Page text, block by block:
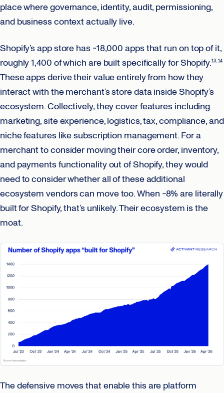
place where governance, identity, audit, permissioning,
and business context actually live.
Shopify’s app store has ~18,000 apps that run on top of it,
roughly 1,400 of which are built specifically for Shopify.13 14
These apps derive their value entirely from how they
interact with the merchant’s store data inside Shopify’s
ecosystem. Collectively, they cover features including
marketing, site experience, logistics, tax, compliance, and
niche features like subscription management. For a
merchant to consider moving their core order, inventory,
and payments functionality out of Shopify, they would
need to consider whether all of these additional
ecosystem vendors can move too. When ~8% are literally
built for Shopify, that’s unlikely. Their ecosystem is the
moat.
The defensive moves that enable this are platform